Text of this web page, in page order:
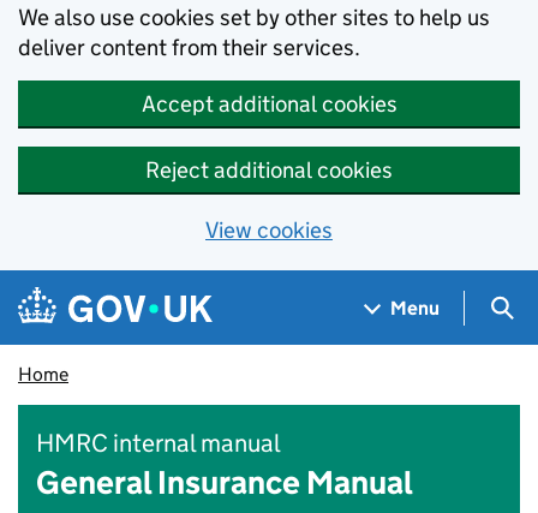
We also use cookies set by other sites to help us
deliver content from their services.
Accept additional cookies
Reject additional cookies
View cookies
Skip to main content
Navigation menu
Menu
Home
HMRC internal manual
General Insurance Manual